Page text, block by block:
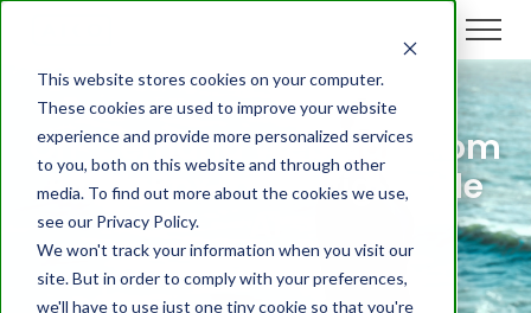
This website stores cookies on your computer.
These cookies are used to improve your website
experience and provide more personalized services
to you, both on this website and through other
media. To find out more about the cookies we use,
see our Privacy Policy.
We won't track your information when you visit our
site. But in order to comply with your preferences,
we'll have to use just one tiny cookie so that you're
On-Demand Webinar: From
Black Box to Configurable